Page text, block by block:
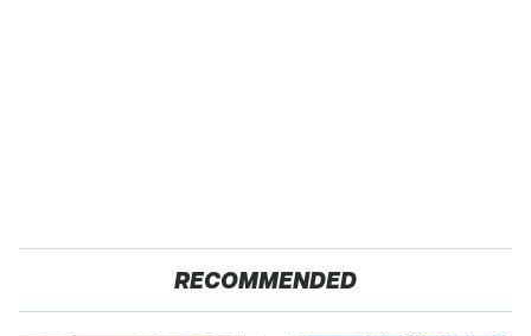
RECOMMENDED